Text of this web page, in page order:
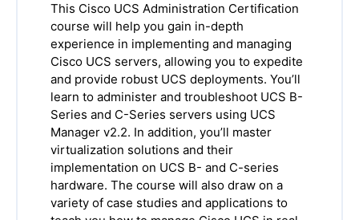
This Cisco UCS Administration Certification
course will help you gain in-depth
experience in implementing and managing
Cisco UCS servers, allowing you to expedite
and provide robust UCS deployments. You’ll
learn to administer and troubleshoot UCS B-
Series and C-Series servers using UCS
Manager v2.2. In addition, you’ll master
virtualization solutions and their
implementation on UCS B- and C-series
hardware. The course will also draw on a
variety of case studies and applications to